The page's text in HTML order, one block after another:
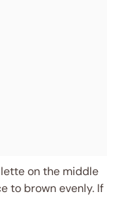
on the middle
to brown evenly. If